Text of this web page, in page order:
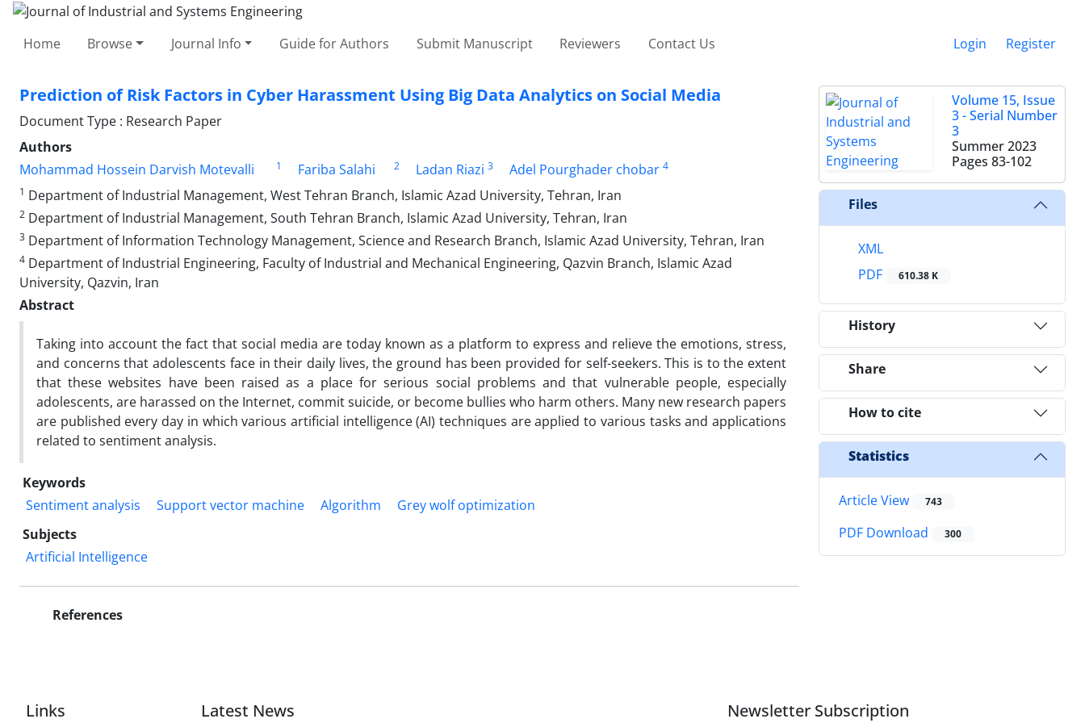
Home Browse Journal Info Guide for Authors Submit Manuscript Reviewers Contact Us Login Register
Prediction of Risk Factors in Cyber Harassment Using Big Data Analytics on Social Media
Document Type : Research Paper
Authors
Mohammad Hossein Darvish Motevalli
1 Fariba Salahi 2 Ladan Riazi 3 Adel Pourghader chobar 4
1 Department of Industrial Management, West Tehran Branch, Islamic Azad University, Tehran, Iran
2 Department of Industrial Management, South Tehran Branch, Islamic Azad University, Tehran, Iran
3 Department of Information Technology Management, Science and Research Branch, Islamic Azad University, Tehran, Iran
4 Department of Industrial Engineering, Faculty of Industrial and Mechanical Engineering, Qazvin Branch, Islamic Azad
University, Qazvin, Iran
Abstract
Taking into account the fact that social media are today known as a platform to express and relieve the emotions, stress,
and concerns that adolescents face in their daily lives, the ground has been provided for self-seekers. This is to the extent
that these websites have been raised as a place for serious social problems and that vulnerable people, especially
adolescents, are harassed on the Internet, commit suicide, or become bullies who harm others. Many new research papers
are published every day in which various artificial intelligence (AI) techniques are applied to various tasks and applications
related to sentiment analysis.
Keywords
Sentiment analysis
Support vector machine Algorithm
Grey wolf optimization
Subjects
Artificial Intelligence
References
Volume 15, Issue
3 - Serial Number
3
Summer 2023
Pages 83-102
Files
XML
PDF
610.38 K
History
Share
How to cite
Statistics
Article View 743
PDF Download 300
Links Latest News Newsletter Subscription